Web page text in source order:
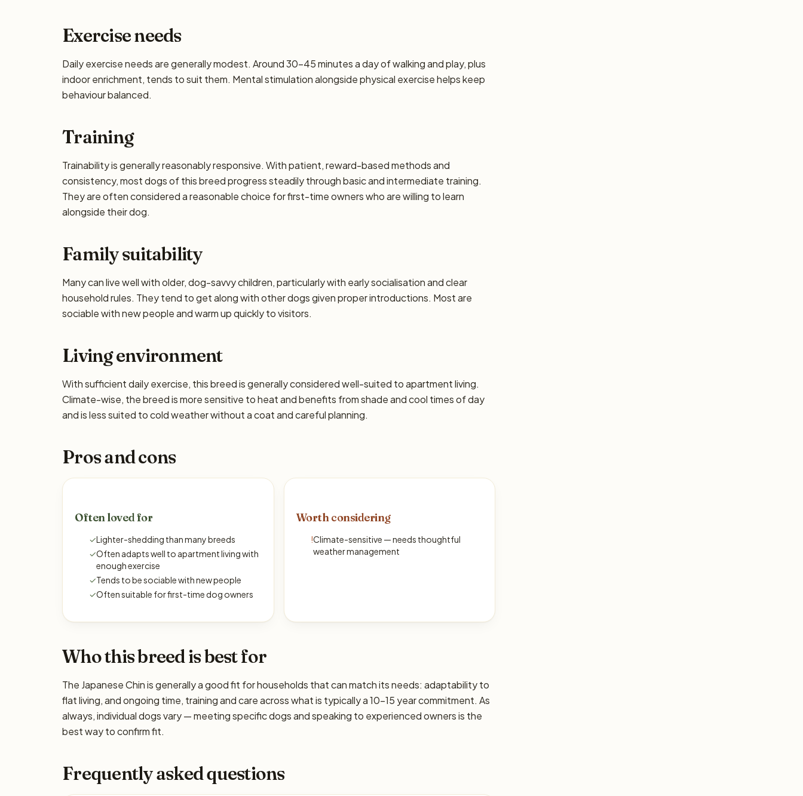
Exercise needs
Daily exercise needs are generally modest. Around 30–45 minutes a day of walking and play, plus
indoor enrichment, tends to suit them. Mental stimulation alongside physical exercise helps keep
behaviour balanced.
Training
Trainability is generally reasonably responsive. With patient, reward-based methods and
consistency, most dogs of this breed progress steadily through basic and intermediate training.
They are often considered a reasonable choice for first-time owners who are willing to learn
alongside their dog.
Family suitability
Many can live well with older, dog-savvy children, particularly with early socialisation and clear
household rules. They tend to get along with other dogs given proper introductions. Most are
sociable with new people and warm up quickly to visitors.
Living environment
With sufficient daily exercise, this breed is generally considered well-suited to apartment living.
Climate-wise, the breed is more sensitive to heat and benefits from shade and cool times of day
and is less suited to cold weather without a coat and careful planning.
Pros and cons
Often loved for
✓Lighter-shedding than many breeds
✓Often adapts well to apartment living with
enough exercise
✓Tends to be sociable with new people
✓Often suitable for first-time dog owners
Worth considering
!Climate-sensitive — needs thoughtful
weather management
Who this breed is best for
The Japanese Chin is generally a good fit for households that can match its needs: adaptability to
flat living, and ongoing time, training and care across what is typically a 10–15 year commitment. As
always, individual dogs vary — meeting specific dogs and speaking to experienced owners is the
best way to confirm fit.
Frequently asked questions